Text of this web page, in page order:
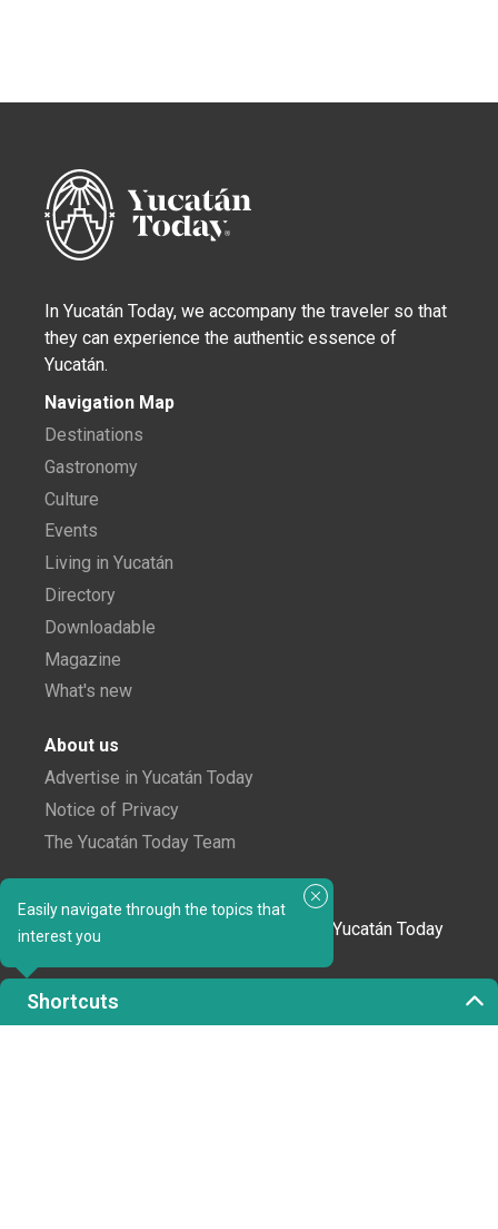
Easily navigate through the topics that
interest you
Shortcuts
In Yucatán Today, we accompany the traveler so that
they can experience the authentic essence of
Yucatán.
Navigation Map
Destinations
Gastronomy
Culture
Events
Living in Yucatán
Directory
Downloadable
Magazine
What's new
About us
Advertise in Yucatán Today
Notice of Privacy
The Yucatán Today Team
In love with Yucatán? Get the best of Yucatán Today